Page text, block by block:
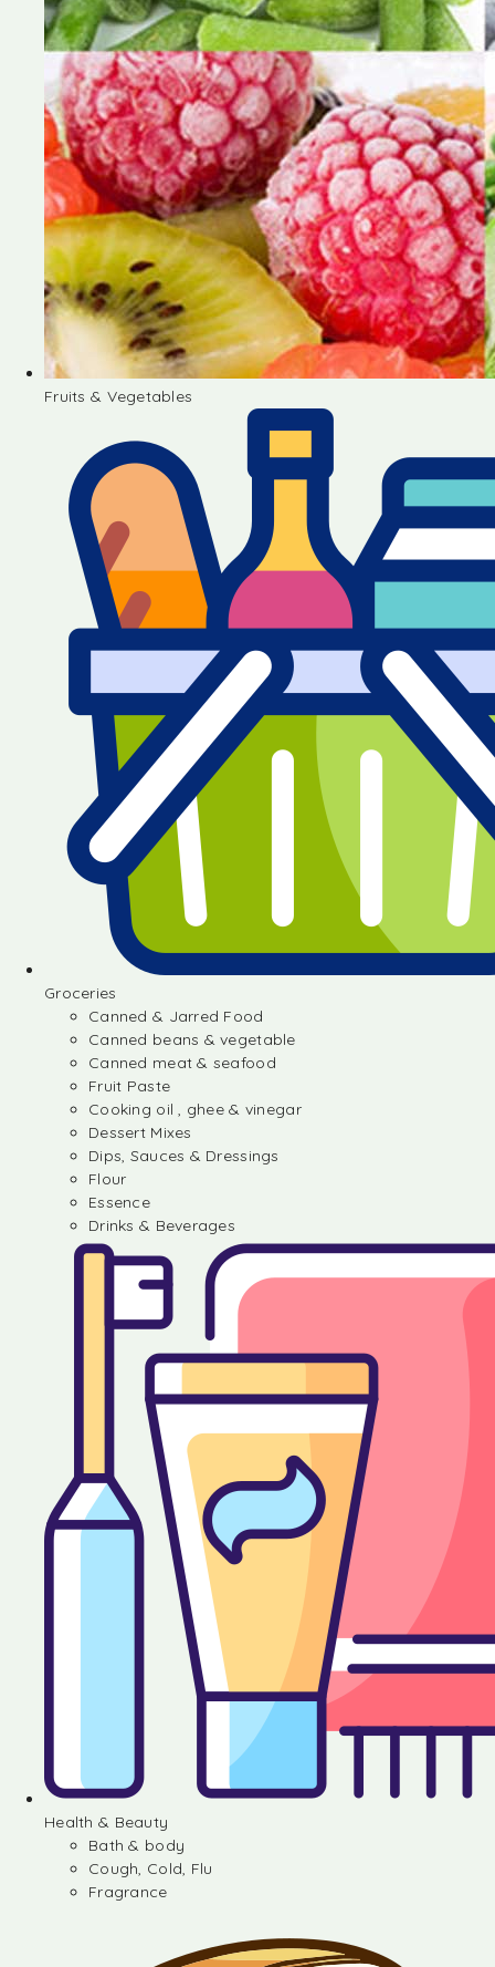
Fruits & Vegetables
Groceries
Canned & Jarred Food
Canned beans & vegetable
Canned meat & seafood
Fruit Paste
Cooking oil , ghee & vinegar
Dessert Mixes
Dips, Sauces & Dressings
Flour
Essence
Drinks & Beverages
Health & Beauty
Bath & body
Cough, Cold, Flu
Fragrance